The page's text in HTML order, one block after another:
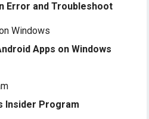
Error and Troubleshoot
Apps on Windows
Insider Program